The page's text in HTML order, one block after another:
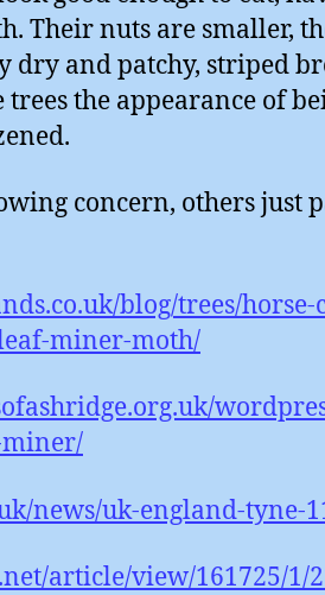
Their nuts are smaller,
dry and patchy, striped
the appearance of
concern, others just
blog/trees/horse-
miner-moth/
miner/
news/uk-england-tyne-
article/view/161725/1/